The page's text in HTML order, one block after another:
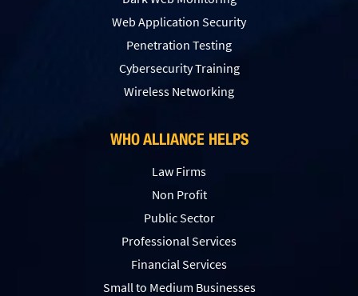
Web Application Security
Penetration Testing
Сybersecurity Training
Wireless Networking
WHO ALLIANCE HELPS
Law Firms
Non Profit
Public Sector
Professional Services
Financial Services
Small to Medium Businesses